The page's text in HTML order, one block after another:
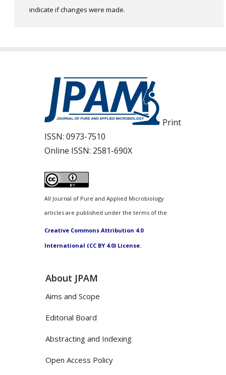
indicate if changes were made.
Print
ISSN: 0973-7510
Online ISSN: 2581-690X
All Journal of Pure and Applied Microbiology
articles are published under the terms of the
Creative Commons Attribution 4.0
International (CC BY 4.0) License.
About JPAM
Aims and Scope
Editorial Board
Abstracting and Indexing
Open Access Policy